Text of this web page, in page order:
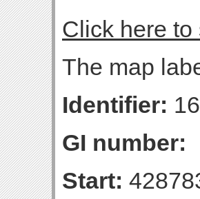
Click here to
The map
Identifier:
GI number:
Start: